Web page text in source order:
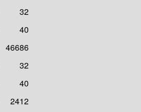
32
40
46686
32
40
2412